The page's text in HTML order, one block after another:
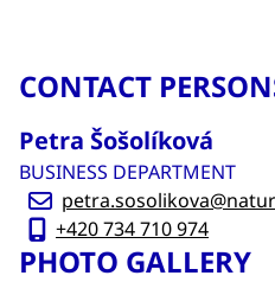
CONTACT
Petra Šošolíková
BUSINESS DEPARTMENT
+420 734 710 974
PHOTO GALLERY